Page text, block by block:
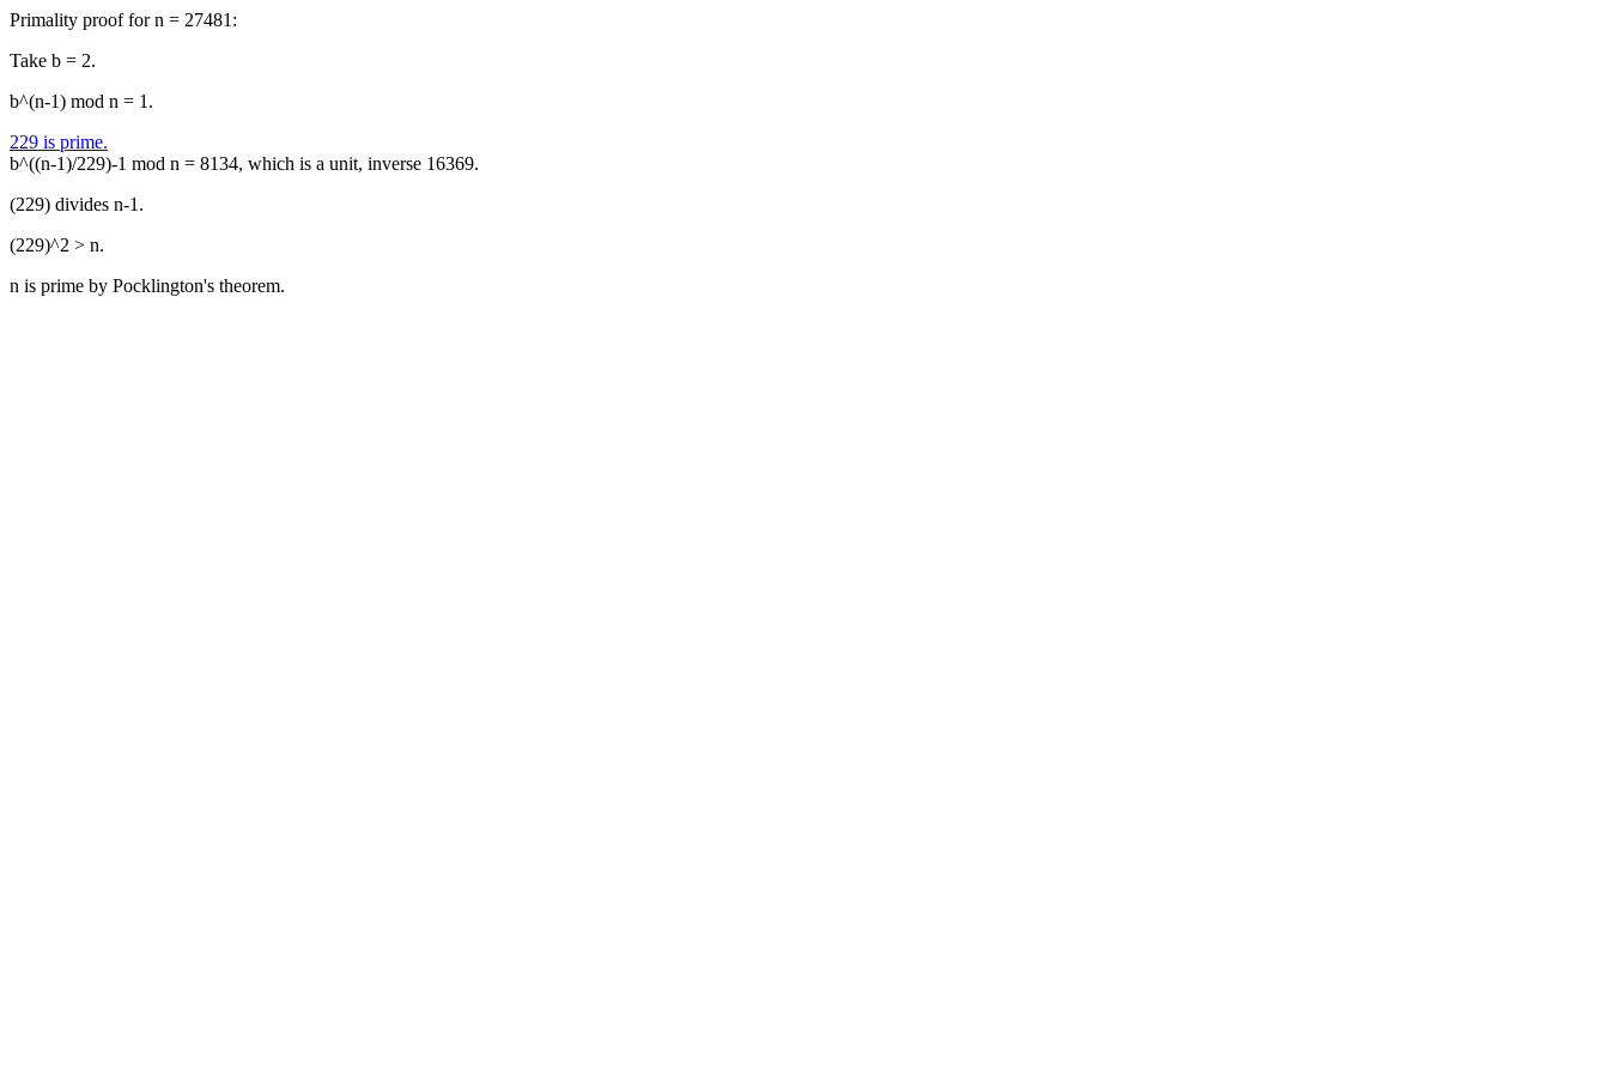
Primality proof for n = 27481:
Take b = 2.
b^(n-1) mod n = 1.
229 is prime.
b^((n-1)/229)-1 mod n = 8134, which is a unit, inverse 16369.
(229) divides n-1.
(229)^2 > n.
n is prime by Pocklington's theorem.